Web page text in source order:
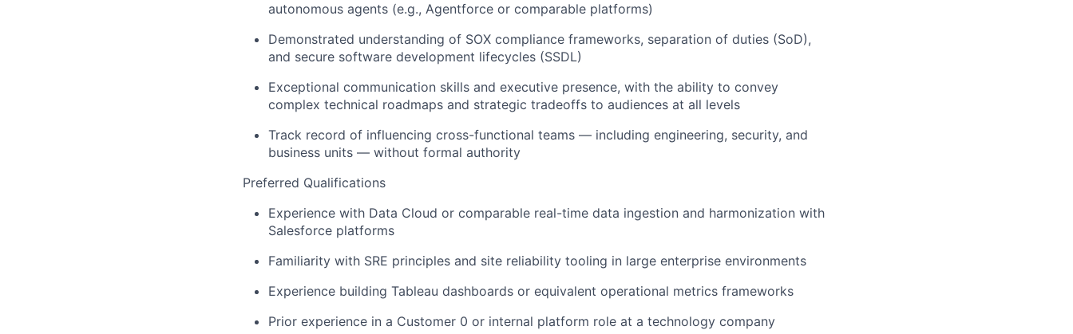
autonomous agents (e.g., Agentforce or comparable platforms)
Demonstrated understanding of SOX compliance frameworks, separation of duties (SoD),
and secure software development lifecycles (SSDL)
Exceptional communication skills and executive presence, with the ability to convey
complex technical roadmaps and strategic tradeoffs to audiences at all levels
Track record of influencing cross-functional teams — including engineering, security, and
business units — without formal authority
Preferred Qualifications
Experience with Data Cloud or comparable real-time data ingestion and harmonization with
Salesforce platforms
Familiarity with SRE principles and site reliability tooling in large enterprise environments
Experience building Tableau dashboards or equivalent operational metrics frameworks
Prior experience in a Customer 0 or internal platform role at a technology company